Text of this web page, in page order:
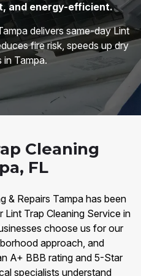
and energy-efficient.
delivers same-day Lint
fire risk, speeds up dry
in Tampa.
Cleaning
FL
& Repairs Tampa has been
Trap Cleaning Service in
choose us for our
approach, and
A+ BBB rating and 5-Star
specialists understand